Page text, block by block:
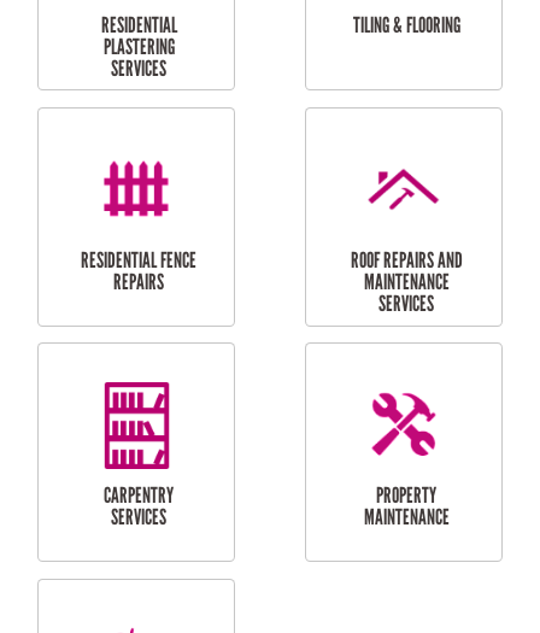
RESIDENTIAL
FLYSCREEN
INSTALLATION
DOOR INSTALLATION
AND REPAIR
SERVICES